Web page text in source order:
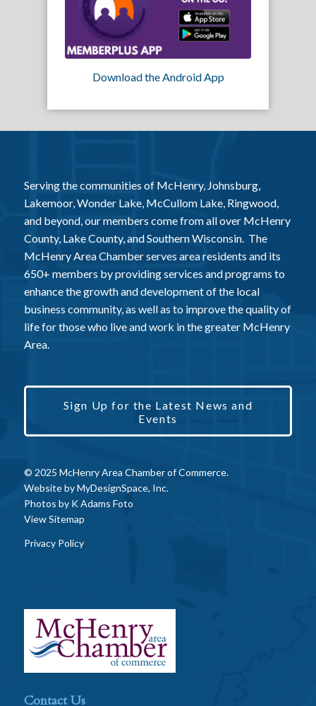
Download the Android App
Serving the communities of McHenry, Johnsburg,
Lakemoor, Wonder Lake, McCullom Lake, Ringwood,
and beyond, our members come from all over McHenry
County, Lake County, and Southern Wisconsin. The
McHenry Area Chamber serves area residents and its
650+ members by providing services and programs to
enhance the growth and development of the local
business community, as well as to improve the quality of
life for those who live and work in the greater McHenry
Area.
Sign Up for the Latest News and
Events
© 2025 McHenry Area Chamber of Commerce.
Website byMyDesignSpace, Inc.
Photos by K Adams Foto
View Sitemap
Privacy Policy
Contact Us